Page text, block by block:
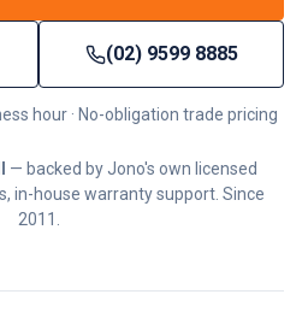
(02) 9599 8885
hour · No-obligation trade pricing
— backed by Jono's own licensed
in-house warranty support. Since
2011.